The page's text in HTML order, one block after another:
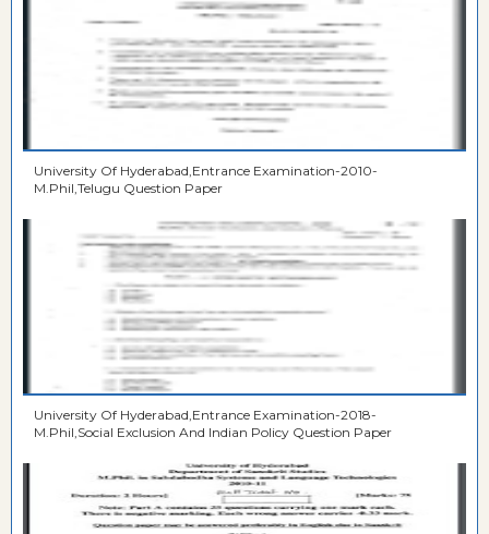
University Of Hyderabad,Entrance Examination-2010-
M.Phil,Telugu Question Paper
University Of Hyderabad,Entrance Examination-2018-
M.Phil,Social Exclusion And Indian Policy Question Paper